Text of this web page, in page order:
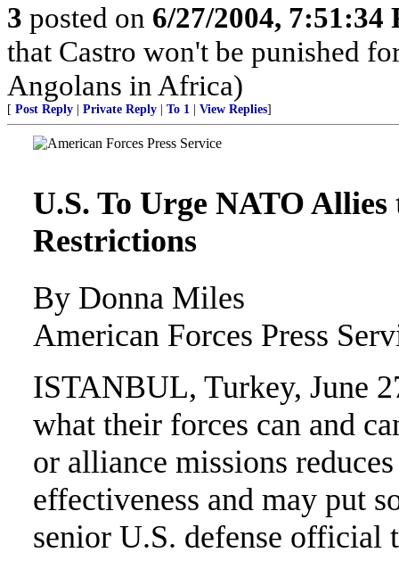
3 posted on 6/27/2004, 7:51:34
that Castro won't be punished
Angolans in Africa)
[ Post Reply Private Reply To 1 View Replies]
U.S. To Urge NATO
Restrictions
By Donna Miles
American Forces Press
ISTANBUL, Turkey, June
what their forces can and
or alliance missions
effectiveness and may put
senior U.S. defense official